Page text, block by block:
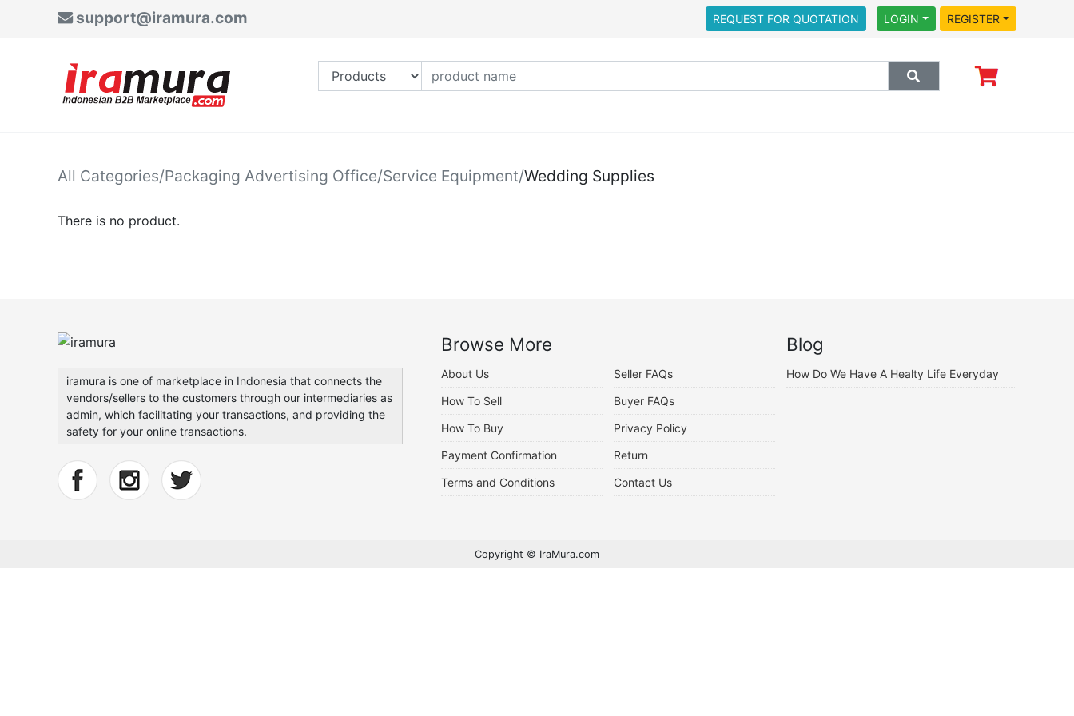
support@iramura.com REQUEST FOR QUOTATION LOGIN REGISTER
All Categories/Packaging Advertising Office/Service Equipment/Wedding Supplies
There is no product.
iramura is one of marketplace in Indonesia that connects the
vendors/sellers to the customers through our intermediaries as
admin, which facilitating your transactions, and providing the
safety for your online transactions.
Browse More
About Us
How To Sell
How To Buy
Payment Confirmation
Terms and Conditions
Seller FAQs
Buyer FAQs
Privacy Policy
Return
Contact Us
Blog
How Do We Have A Healty Life Everyday
Copyright © IraMura.com